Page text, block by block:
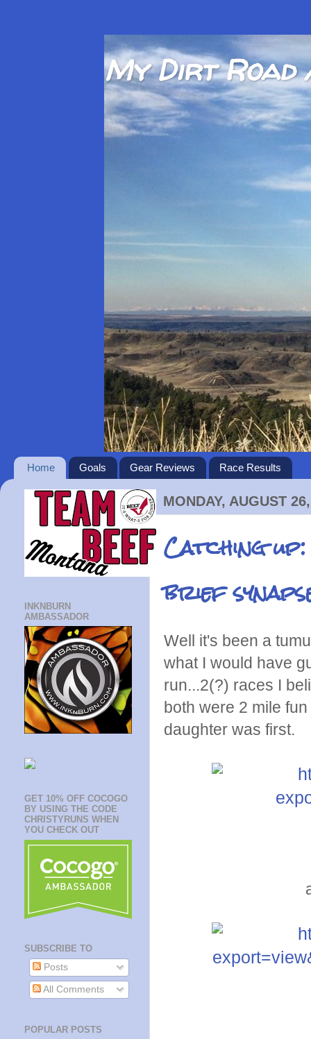
My Dirt Road
Home Goals Gear Reviews Race Results
MONDAY, AUGUST
Catching
brief
Well it's been a
what I would have
run...2(?) races I
both were 2 mile
daughter was first.
INKNBURN
AMBASSADOR
GET 10% OFF COCOGO
BY USING THE CODE
CHRISTYRUNS WHEN
YOU CHECK OUT
SUBSCRIBE TO
Posts
All Comments
POPULAR POSTS